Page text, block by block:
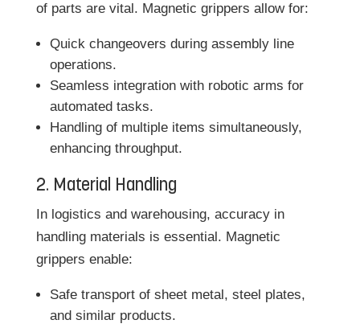
of parts are vital. Magnetic grippers allow for:
Quick changeovers during assembly line
operations.
Seamless integration with robotic arms for
automated tasks.
Handling of multiple items simultaneously,
enhancing throughput.
2. Material Handling
In logistics and warehousing, accuracy in
handling materials is essential. Magnetic
grippers enable:
Safe transport of sheet metal, steel plates,
and similar products.